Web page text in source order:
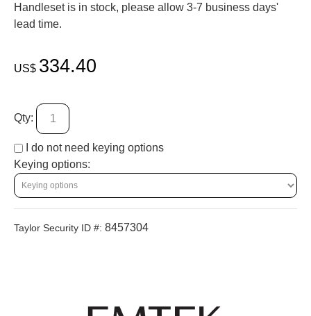
Handleset is in stock, please allow 3-7 business days'
lead time.
US$ 334.40
Qty:
I do not need keying options
Keying options:
Taylor Security ID #: 8457304